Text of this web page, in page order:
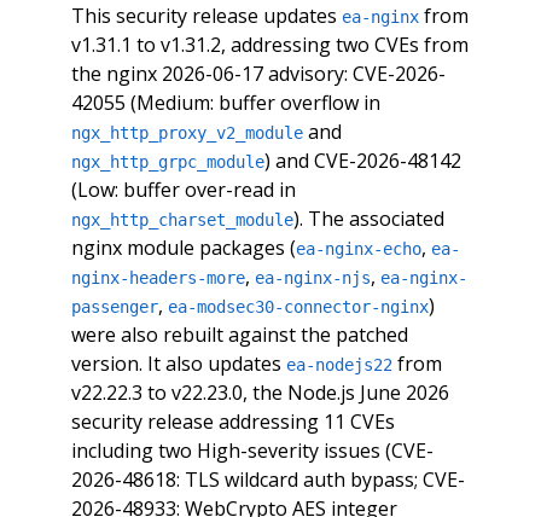
This security release updates ea-nginxfrom
v1.31.1 to v1.31.2, addressing two CVEs from
the nginx 2026-06-17 advisory: CVE-2026-
42055 (Medium: buffer overflow in
ngx_http_proxy_v2_moduleand
ngx_http_grpc_module) and CVE-2026-48142
(Low: buffer over-read in
ngx_http_charset_module). The associated
nginx module packages (ea-nginx-echo, ea-
nginx-headers-more, ea-nginx-njs, ea-nginx-
passenger, ea-modsec30-connector-nginx)
were also rebuilt against the patched
version. It also updates ea-nodejs22from
v22.22.3 to v22.23.0, the Node.js June 2026
security release addressing 11 CVEs
including two High-severity issues (CVE-
2026-48618: TLS wildcard auth bypass; CVE-
2026-48933: WebCrypto AES integer